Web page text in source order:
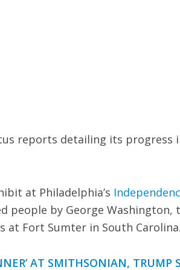
reports detailing its progress
at Philadelphia’s
people by George Washington,
at Fort Sumter in South Carolina.
AT SMITHSONIAN, TRUMP